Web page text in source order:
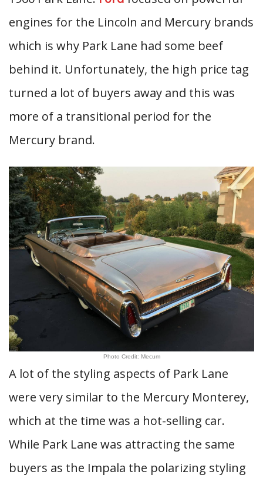
engines for the Lincoln and Mercury brands
which is why Park Lane had some beef
behind it. Unfortunately, the high price tag
turned a lot of buyers away and this was
more of a transitional period for the
Mercury brand.
Photo Credit: Mecum
A lot of the styling aspects of Park Lane
were very similar to the Mercury Monterey,
which at the time was a hot-selling car.
While Park Lane was attracting the same
buyers as the Impala the polarizing styling